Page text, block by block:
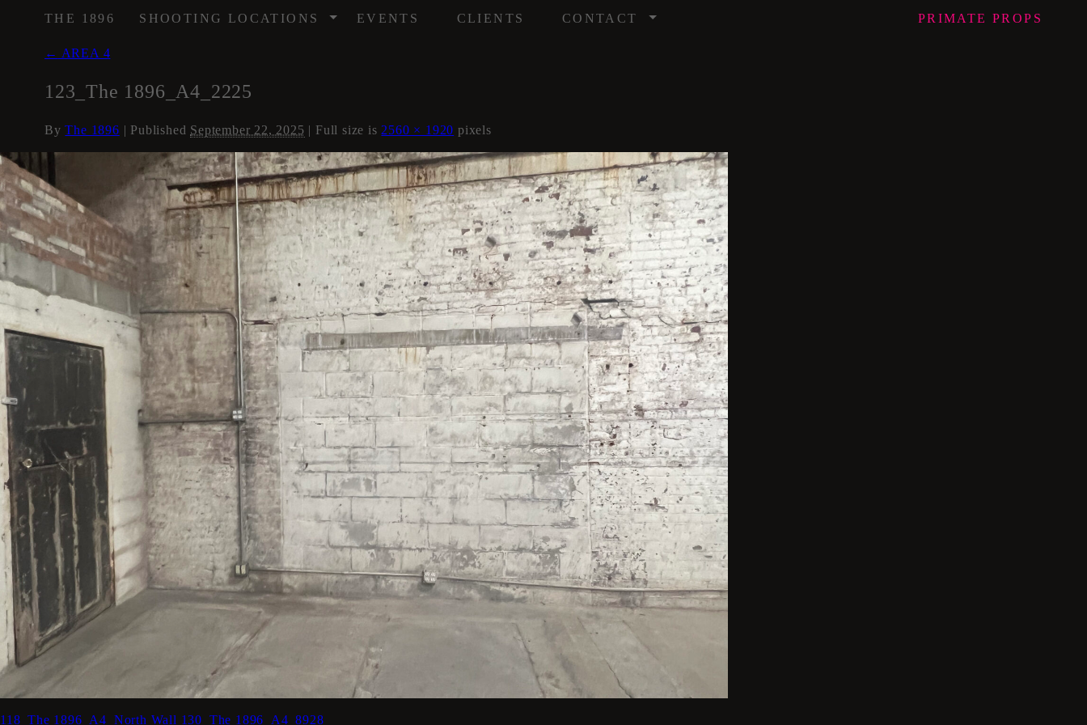
THE 1896 SHOOTING LOCATIONS / EVENTS CLIENTS CONTACT / PRIMATE PROPS
← AREA 4
123_The 1896_A4_2225
ByThe 1896 | Published September 22, 2025 | Full size is 2560 × 1920 pixels
118_The 1896_A4_North Wall 130_The 1896_A4_8928